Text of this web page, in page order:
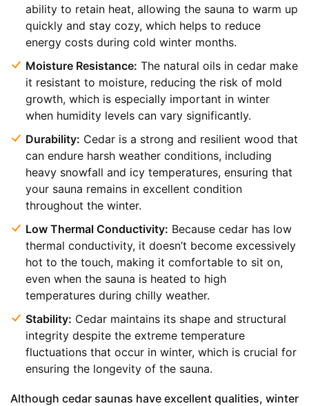
ability to retain heat, allowing the sauna to warm up
quickly and stay cozy, which helps to reduce
energy costs during cold winter months.
Moisture Resistance: The natural oils in cedar make
it resistant to moisture, reducing the risk of mold
growth, which is especially important in winter
when humidity levels can vary significantly.
Durability: Cedar is a strong and resilient wood that
can endure harsh weather conditions, including
heavy snowfall and icy temperatures, ensuring that
your sauna remains in excellent condition
throughout the winter.
Low Thermal Conductivity: Because cedar has low
thermal conductivity, it doesn’t become excessively
hot to the touch, making it comfortable to sit on,
even when the sauna is heated to high
temperatures during chilly weather.
Stability: Cedar maintains its shape and structural
integrity despite the extreme temperature
fluctuations that occur in winter, which is crucial for
ensuring the longevity of the sauna.
Although cedar saunas have excellent qualities, winter